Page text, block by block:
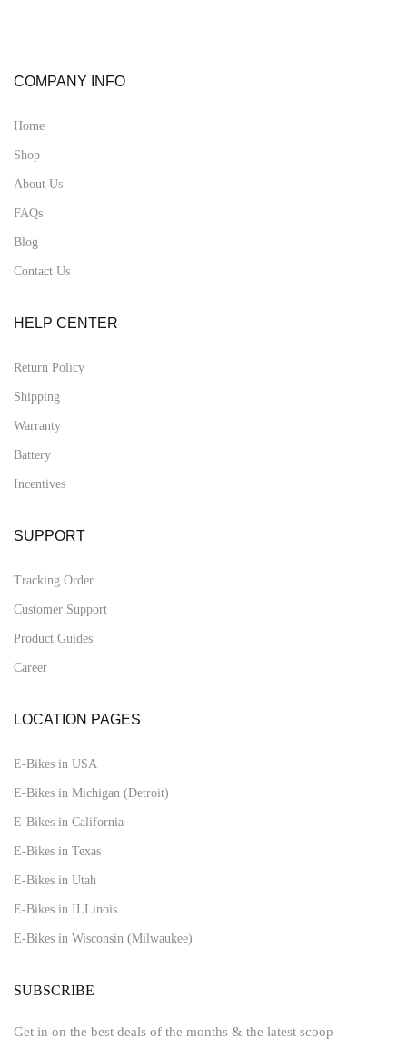
COMPANY INFO
Home
Shop
About Us
FAQs
Blog
Contact Us
HELP CENTER
Return Policy
Shipping
Warranty
Battery
Incentives
SUPPORT
Tracking Order
Customer Support
Product Guides
Career
LOCATION PAGES
E-Bikes in USA
E-Bikes in Michigan (Detroit)
E-Bikes in California
E-Bikes in Texas
E-Bikes in Utah
E-Bikes in ILLinois
E-Bikes in Wisconsin (Milwaukee)
SUBSCRIBE
Get in on the best deals of the months & the latest scoop